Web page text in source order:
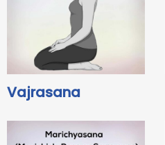
Vajrasana